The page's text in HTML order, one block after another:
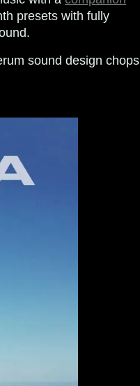
presets with fully
sound design chops